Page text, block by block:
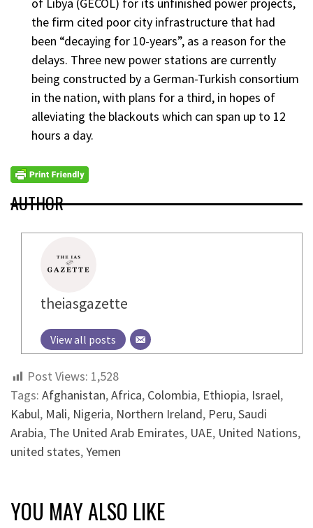
the firm cited poor city infrastructure that had
been “decaying for 10-years”, as a reason for the
delays. Three new power stations are currently
being constructed by a German-Turkish consortium
in the nation, with plans for a third, in hopes of
alleviating the blackouts which can span up to 12
hours a day.
AUTHOR
theiasgazette
View all posts
Post Views: 1,528
Tags: Afghanistan,Africa, Colombia, Ethiopia, Israel,
Kabul, Mali, Nigeria, Northern Ireland, Peru,Saudi
Arabia, The United Arab Emirates, UAE, United Nations,
united states,Yemen
YOU MAY ALSO LIKE